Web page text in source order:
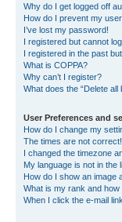
Why do I get logged off
How do I prevent my
I’ve lost my password!
I registered but cannot
I registered in the past
What is COPPA?
Why can’t I register?
What does the “Delete all
User Preferences and
How do I change my
The times are not correct!
I changed the timezone
My language is not in the
How do I show an image
What is my rank and how
When I click the e-mail